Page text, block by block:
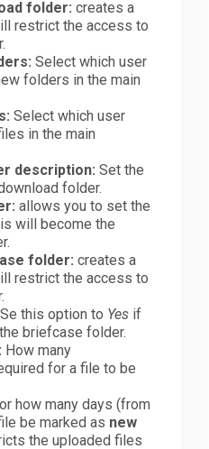
folder: creates a
restrict the access to
Select which user
folders in the main
Select which user
in the main
description:Set the
folder.
allows you to set the
will become the
folder: creates a
restrict the access to
Se this option to Yes if
briefcase folder.
How many
for a file to be
how many days (from
be marked as new
the uploaded files